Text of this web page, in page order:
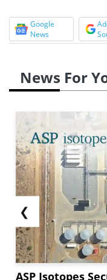
Google
News
News For
❮
ASP Isotopes